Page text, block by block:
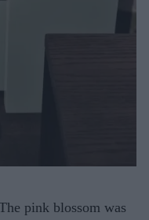
pink blossom was